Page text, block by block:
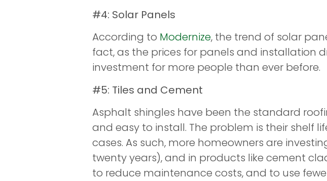
#4: Solar Panels
According to Modernize, the trend of solar
fact, as the prices for panels and installation
investment for more people than ever before.
#5: Tiles and Cement
Asphalt shingles have been the standard
and easy to install. The problem is their shelf
cases. As such, more homeowners are
twenty years), and in products like cement
to reduce maintenance costs, and to use